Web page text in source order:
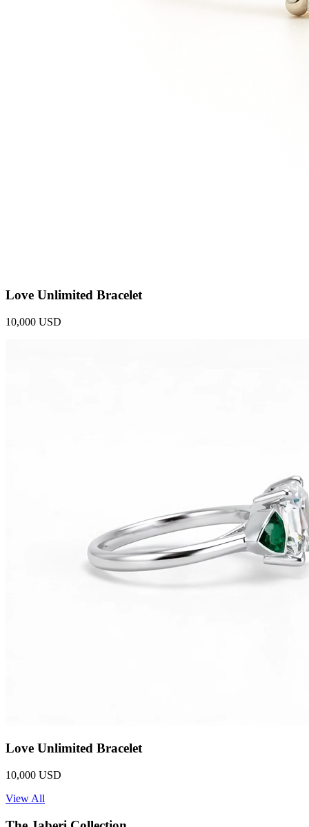
Love Unlimited Bracelet
10,000 USD
Love Unlimited Bracelet
10,000 USD
View All